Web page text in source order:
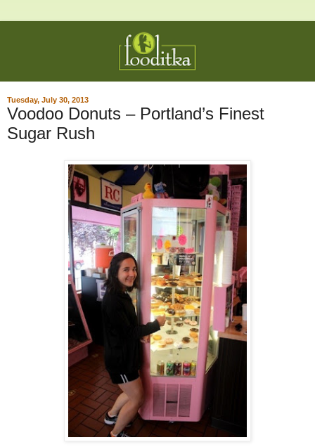
Tuesday, July 30, 2013
Voodoo Donuts – Portland’s Finest
Sugar Rush